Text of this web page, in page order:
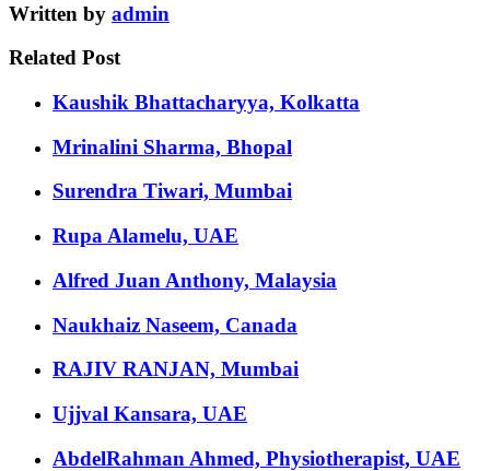
Written by admin
Related Post
Kaushik Bhattacharyya, Kolkatta
Mrinalini Sharma, Bhopal
Surendra Tiwari, Mumbai
Rupa Alamelu, UAE
Alfred Juan Anthony, Malaysia
Naukhaiz Naseem, Canada
RAJIV RANJAN, Mumbai
Ujjval Kansara, UAE
AbdelRahman Ahmed, Physiotherapist, UAE